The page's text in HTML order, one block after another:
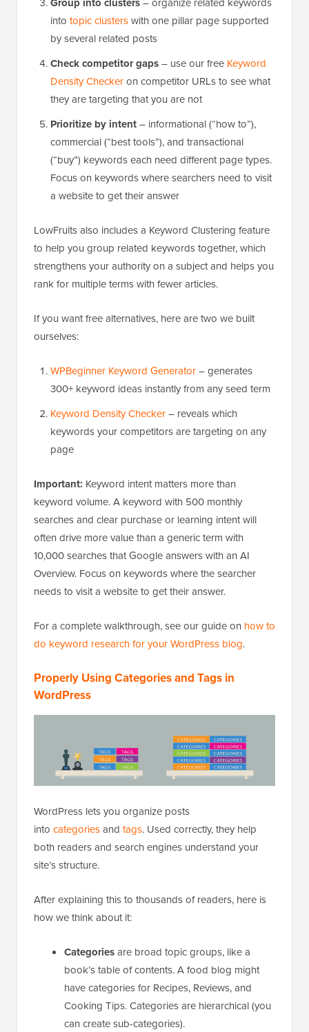
Group into clusters
into topic clusterswith one pillar page supported
by several related posts
Check competitor gaps– use our free Keyword
Density Checkeron competitor URLs to see what
they are targeting that you are not
Prioritize by intent– informational (“how to”),
commercial (“best tools”), and transactional
(“buy”) keywords each need different page types.
Focus on keywords where searchers need to visit
a website to get their answer
LowFruits also includes a Keyword Clustering feature
to help you group related keywords together, which
strengthens your authority on a subject and helps you
rank for multiple terms with fewer articles.
If you want free alternatives, here are two we built
ourselves:
WPBeginner Keyword Generator– generates
300+ keyword ideas instantly from any seed term
Keyword Density Checker– reveals which
keywords your competitors are targeting on any
page
Important: Keyword intent matters more than
keyword volume. A keyword with 500 monthly
searches and clear purchase or learning intent will
often drive more value than a generic term with
10,000 searches that Google answers with an AI
Overview. Focus on keywords where the searcher
needs to visit a website to get their answer.
For a complete walkthrough, see our guide on how to
do keyword research for your WordPress blog.
Properly Using Categories and Tags in
WordPress
WordPress lets you organize posts
into categoriesand tags. Used correctly, they help
both readers and search engines understand your
site’s structure.
After explaining this to thousands of readers, here is
how we think about it:
Categoriesare broad topic groups, like a
book’s table of contents. A food blog might
have categories for Recipes, Reviews, and
Cooking Tips. Categories are hierarchical (you
can create sub-categories).